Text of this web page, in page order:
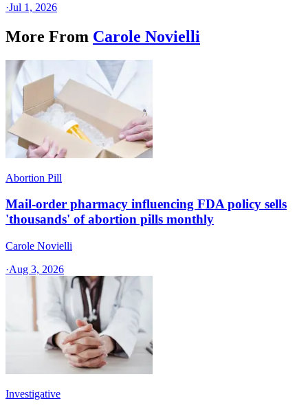
·Jul 1, 2026
More From Carole Novielli
Abortion Pill
Mail-order pharmacy influencing FDA policy sells
'thousands' of abortion pills monthly
Carole Novielli
·Aug 3, 2026
Investigative